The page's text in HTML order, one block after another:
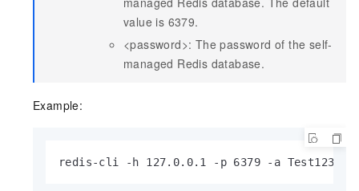
value is 6379.
<password>: The password of the self-
managed Redis database.
Example:
redis-cli -h 127.0.0.1 -p 6379 -a Test123456